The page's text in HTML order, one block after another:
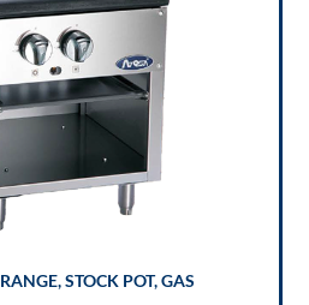
STOCK POT, GAS